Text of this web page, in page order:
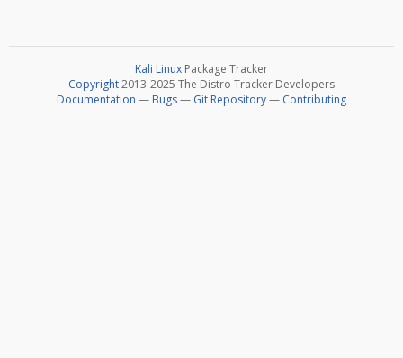
Kali Linux Package Tracker
Copyright2013-2025 The Distro Tracker Developers
Documentation — Bugs— Git Repository— Contributing